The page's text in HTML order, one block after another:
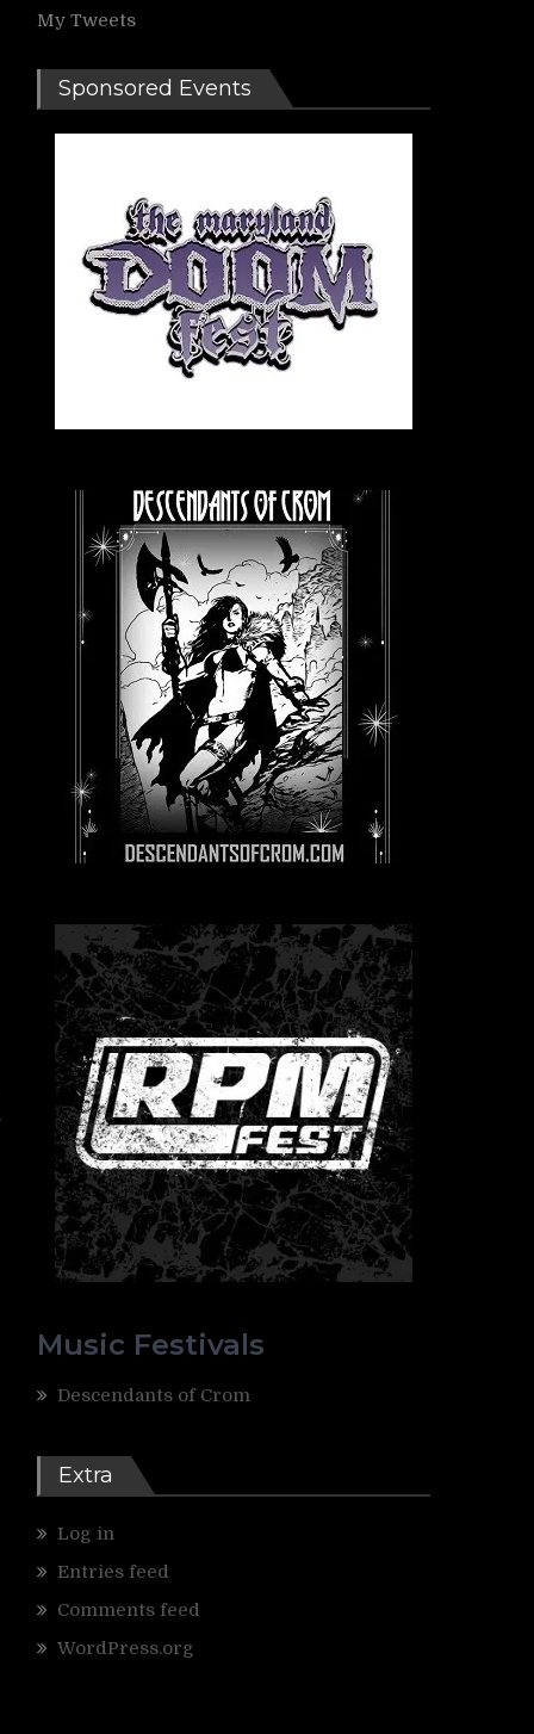
My Tweets
Sponsored Events
Music Festivals
Descendants of Crom
Extra
Log in
Entries feed
Comments feed
WordPress.org